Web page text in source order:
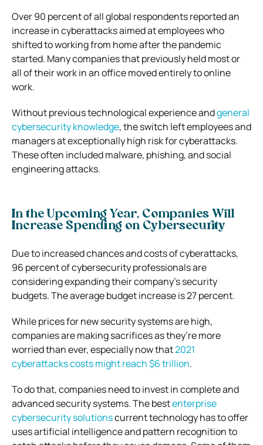
Over 90 percent of all global respondents reported an
increase in cyberattacks aimed at employees who
shifted to working from home after the pandemic
started. Many companies that previously held most or
all of their work in an office moved entirely to online
work.
Without previous technological experience andgeneral
cybersecurity knowledge, the switch left employees and
managers at exceptionally high risk for cyberattacks.
These often included malware, phishing, and social
engineering attacks.
In the Upcoming Year, Companies Will
Increase Spending on Cybersecurity
Due to increased chances and costs of cyberattacks,
96 percent of cybersecurity professionals are
considering expanding their company’s security
budgets. The average budget increase is 27 percent.
While prices for new security systems are high,
companies are making sacrifices as they’re more
worried than ever, especially now that2021
cyberattacks costs might reach $6 trillion.
To do that, companies need to invest in complete and
advanced security systems. The bestenterprise
cybersecurity solutionscurrent technology has to offer
uses artificial intelligence and pattern recognition to